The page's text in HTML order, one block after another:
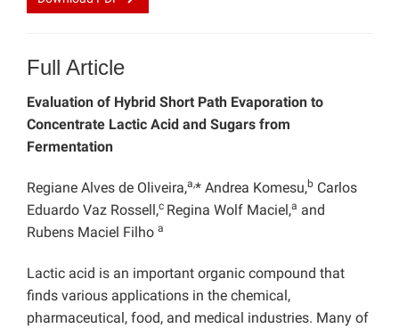
Full Article
Evaluation of Hybrid Short Path Evaporation to
Concentrate Lactic Acid and Sugars from
Fermentation
Regiane Alves de Oliveira,a,* Andrea Komesu,b Carlos
Eduardo Vaz Rossell,c Regina Wolf Maciel,a and
Rubens Maciel Filho a
Lactic acid is an important organic compound that
finds various applications in the chemical,
pharmaceutical, food, and medical industries. Many of